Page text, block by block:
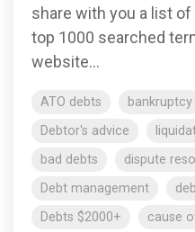
share with you a list
top 1000 searched
website...
ATO debts bankruptcy
Debtor's advice
bad debts
dispute
Debt management
Debts $2000+
cause